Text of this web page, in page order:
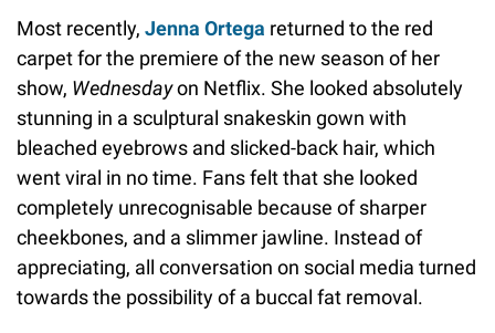
Most recently, Jenna Ortega returned to the red
carpet for the premiere of the new season of her
show, Wednesdayon Netflix. She looked absolutely
stunning in a sculptural snakeskin gown with
bleached eyebrows and slicked-back hair, which
went viral in no time. Fans felt that she looked
completely unrecognisable because of sharper
cheekbones, and a slimmer jawline. Instead of
appreciating, all conversation on social media turned
towards the possibility of a buccal fat removal.